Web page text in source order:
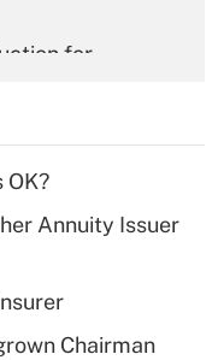
for
for tip
OK?
Annuity Issuer
Chairman